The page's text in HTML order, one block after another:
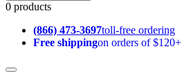
0 products
(866) 473-3697toll-free ordering
Free shippingon orders of $120+